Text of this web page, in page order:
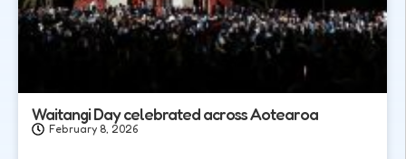
Waitangi Day celebrated across Aotearoa
February 8, 2026